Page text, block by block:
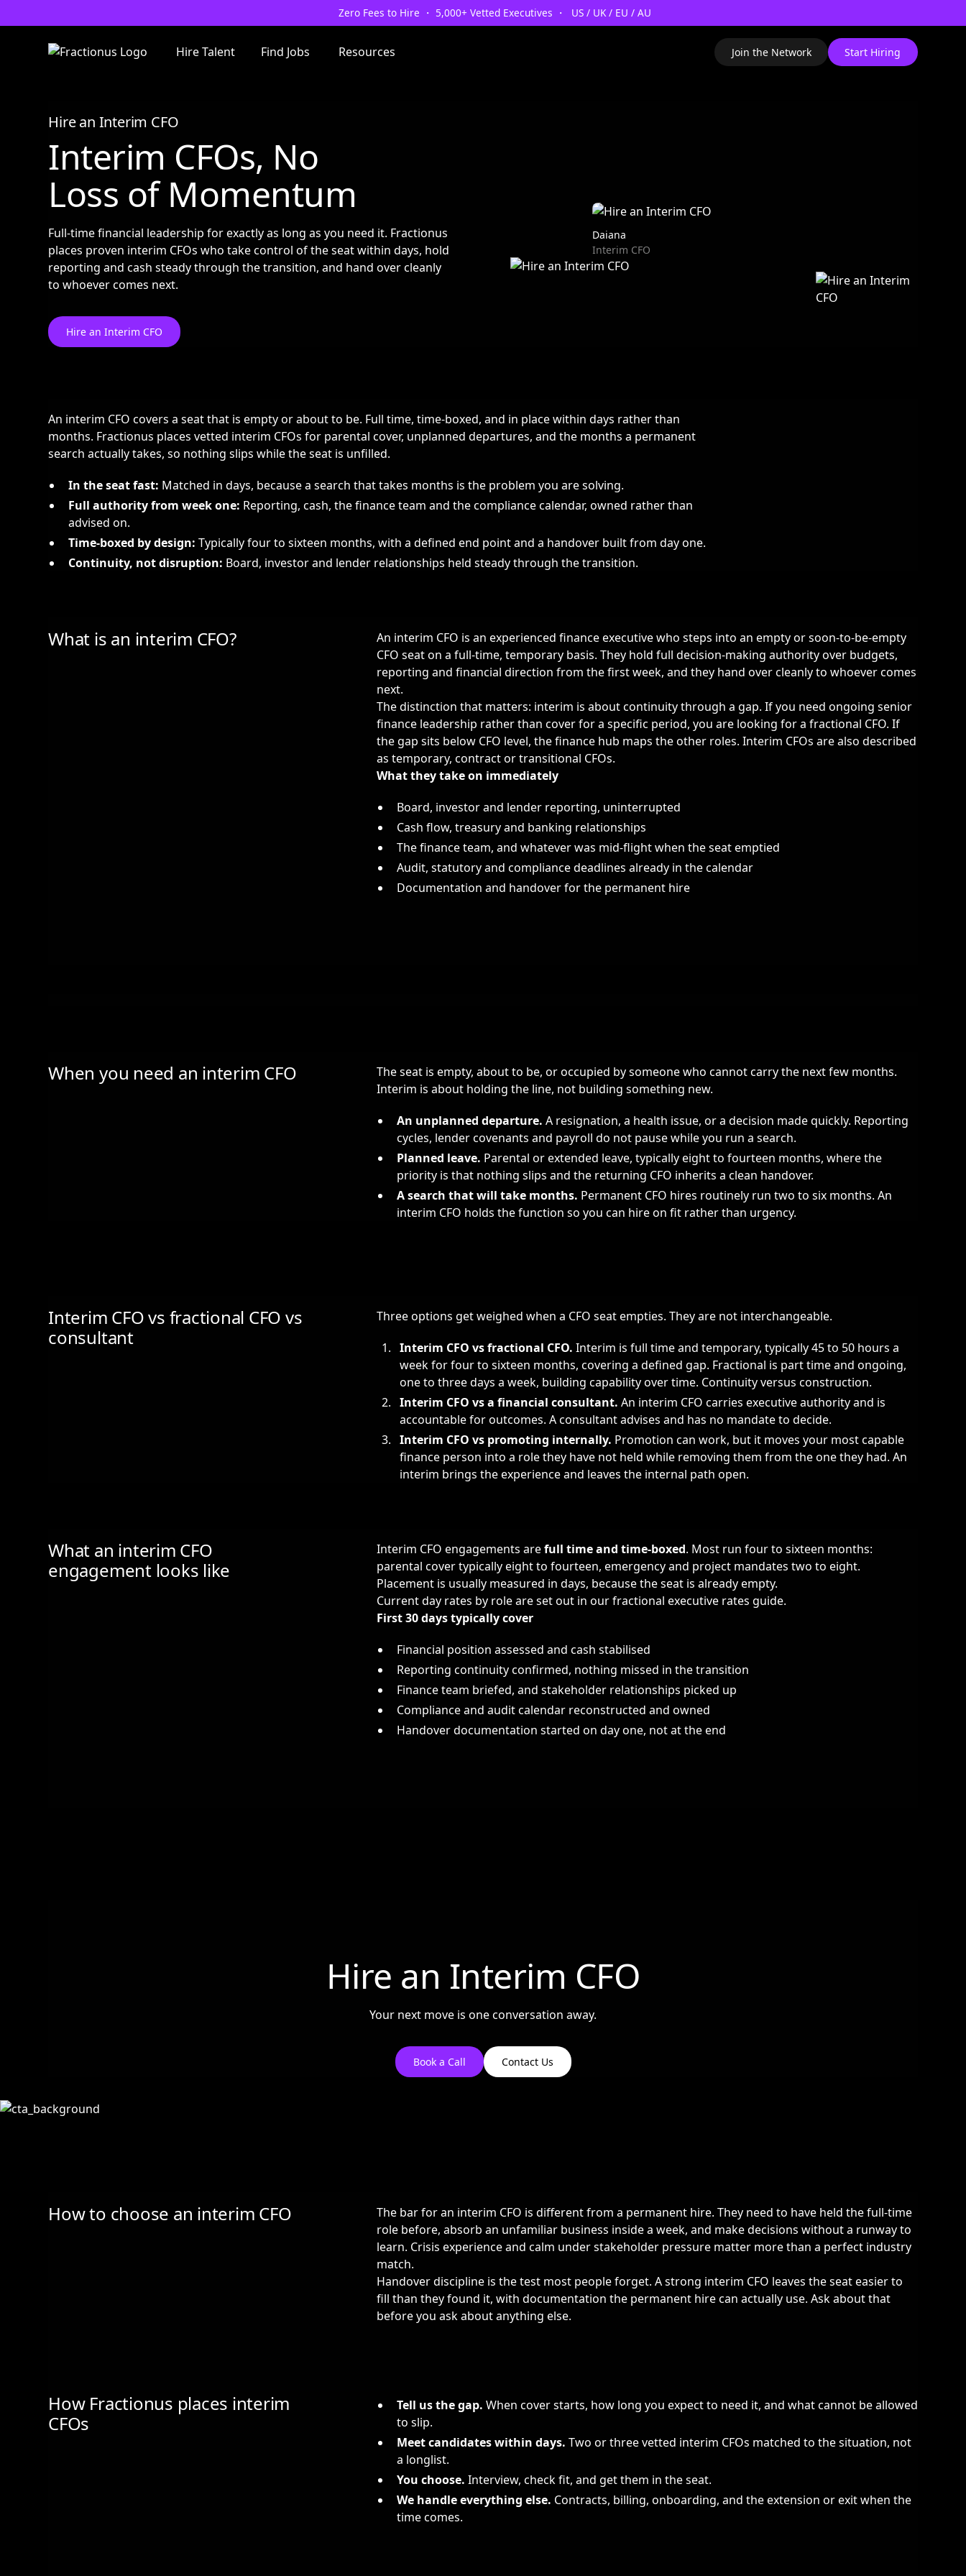
Zero Fees to Hire ・ 5,000+ Vetted Executives ・ US / UK / EU / AU
Hire Talent Find Jobs Resources Join the Network Start Hiring
Hire an Interim CFO
Interim CFOs, No
Loss of Momentum
Full-time financial leadership for exactly as long as you need it. Fractionus
places proven interim CFOs who take control of the seat within days, hold
reporting and cash steady through the transition, and hand over cleanly
to whoever comes next.
Hire an Interim CFO
Daiana
Interim CFO
An interim CFO covers a seat that is empty or about to be. Full time, time-boxed, and in place within days rather than
months. Fractionus places vetted interim CFOs for parental cover, unplanned departures, and the months a permanent
search actually takes, so nothing slips while the seat is unfilled.
In the seat fast: Matched in days, because a search that takes months is the problem you are solving.
Full authority from week one: Reporting, cash, the finance team and the compliance calendar, owned rather than
advised on.
Time-boxed by design: Typically four to sixteen months, with a defined end point and a handover built from day one.
Continuity, not disruption: Board, investor and lender relationships held steady through the transition.
What is an interim CFO?
An interim CFO is an experienced finance executive who steps into an empty or soon-to-be-empty
CFO seat on a full-time, temporary basis. They hold full decision-making authority over budgets,
reporting and financial direction from the first week, and they hand over cleanly to whoever comes
next.
The distinction that matters: interim is about continuity through a gap. If you need ongoing senior
finance leadership rather than cover for a specific period, you are looking for a fractional CFO. If
the gap sits below CFO level, thefinance hub maps the other roles. Interim CFOs are also described
as temporary, contract or transitional CFOs.
What they take on immediately
Board, investor and lender reporting, uninterrupted
Cash flow, treasury and banking relationships
The finance team, and whatever was mid-flight when the seat emptied
Audit, statutory and compliance deadlines already in the calendar
Documentation and handover for the permanent hire
When you need an interim CFO
The seat is empty, about to be, or occupied by someone who cannot carry the next few months.
Interim is about holding the line, not building something new.
An unplanned departure. A resignation, a health issue, or a decision made quickly. Reporting
cycles, lender covenants and payroll do not pause while you run a search.
Planned leave. Parental or extended leave, typically eight to fourteen months, where the
priority is that nothing slips and the returning CFO inherits a clean handover.
A search that will take months. Permanent CFO hires routinely run two to six months. An
interim CFO holds the function so you can hire on fit rather than urgency.
Interim CFO vs fractional CFO vs
consultant
Three options get weighed when a CFO seat empties. They are not interchangeable.
Interim CFO vsfractional CFO. Interim is full time and temporary, typically 45 to 50 hours a
week for four to sixteen months, covering a defined gap. Fractional is part time and ongoing,
one to three days a week, building capability over time. Continuity versus construction.
Interim CFO vs a financial consultant. An interim CFO carries executive authority and is
accountable for outcomes. A consultant advises and has no mandate to decide.
Interim CFO vs promoting internally. Promotion can work, but it moves your most capable
finance person into a role they have not held while removing them from the one they had. An
interim brings the experience and leaves the internal path open.
What an interim CFO
engagement looks like
Interim CFO engagements arefull time and time-boxed. Most run four to sixteen months:
parental cover typically eight to fourteen, emergency and project mandates two to eight.
Placement is usually measured in days, because the seat is already empty.
Current day rates by role are set out in ourfractional executive rates guide.
First 30 days typically cover
Financial position assessed and cash stabilised
Reporting continuity confirmed, nothing missed in the transition
Finance team briefed, and stakeholder relationships picked up
Compliance and audit calendar reconstructed and owned
Handover documentation started on day one, not at the end
Hire an Interim CFO
Your next move is one conversation away.
Book a Call Contact Us
How to choose an interim CFO
The bar for an interim CFO is different from a permanent hire. They need to have held the full-time
role before, absorb an unfamiliar business inside a week, and make decisions without a runway to
learn. Crisis experience and calm under stakeholder pressure matter more than a perfect industry
match.
Handover discipline is the test most people forget. A strong interim CFO leaves the seat easier to
fill than they found it, with documentation the permanent hire can actually use. Ask about that
before you ask about anything else.
How Fractionus places interim
CFOs
Tell us the gap. When cover starts, how long you expect to need it, and what cannot be allowed
to slip.
Meet candidates within days. Two or three vetted interim CFOs matched to the situation, not
a longlist.
You choose. Interview, check fit, and get them in the seat.
We handle everything else. Contracts, billing, onboarding, and the extension or exit when the
time comes.